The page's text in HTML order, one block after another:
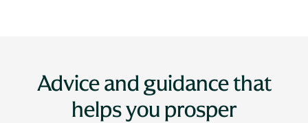
Advice and guidance that
helps you prosper